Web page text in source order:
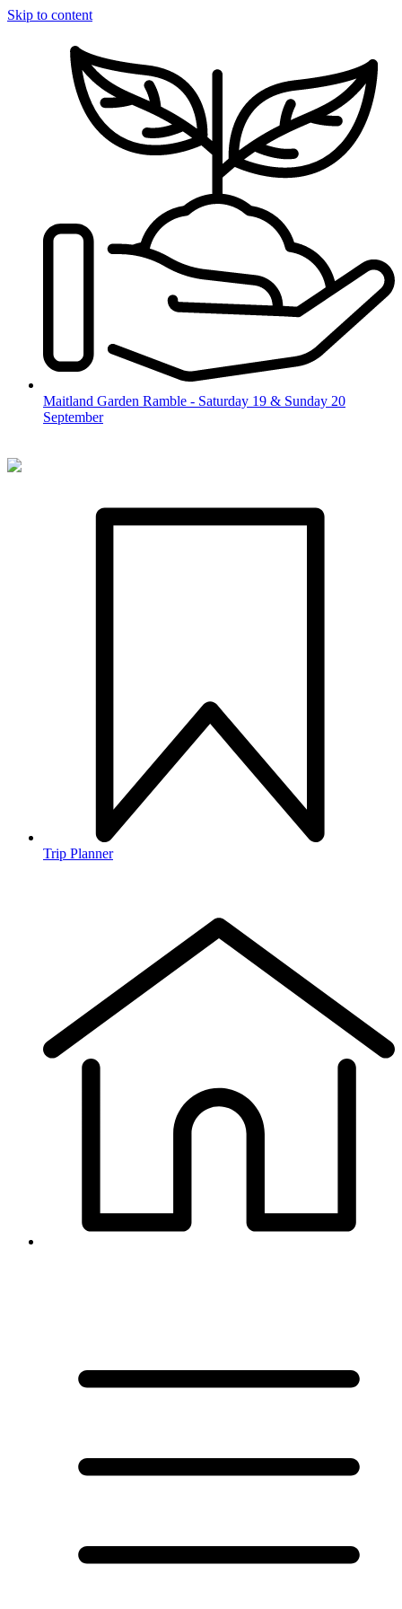
Skip to content
Maitland Garden Ramble - Saturday 19 & Sunday 20
September
Trip Planner